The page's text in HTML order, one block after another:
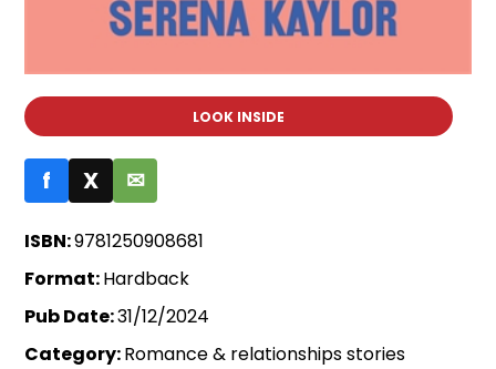
LOOK INSIDE
f X ✉
ISBN:9781250908681
Format:Hardback
Pub Date:31/12/2024
Category:Romance & relationships stories